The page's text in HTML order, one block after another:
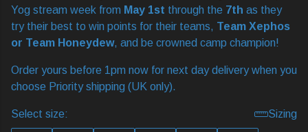
Yog stream week from May 1st through the 7th as they
try their best to win points for their teams, Team Xephos
or Team Honeydew, and be crowned camp champion!
Order yours before 1pm now for next day delivery when you
choose Priority shipping (UK only).
Select size: Sizing